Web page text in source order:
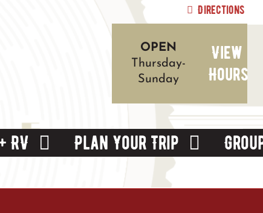
Directions
OPEN
Thursday-
Sunday
View
Hours
RV Plan Your Trip